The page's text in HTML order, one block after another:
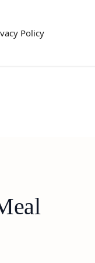
Policy